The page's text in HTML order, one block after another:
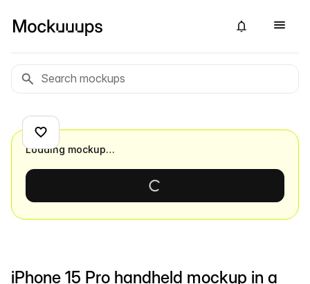
iPhone 15 Pro handheld mockup in a
Loading mockup…